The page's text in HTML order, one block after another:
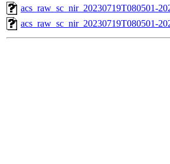
acs_raw_sc_nir_20230719T080501-
acs_raw_sc_nir_20230719T080501-